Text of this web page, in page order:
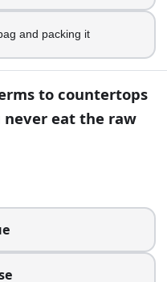
look oily before you
with a slightly lower
and packing it
to countertops
eat the raw